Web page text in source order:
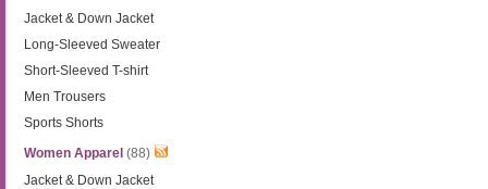
Jacket & Down Jacket
Long-Sleeved Sweater
Short-Sleeved T-shirt
Men Trousers
Sports Shorts
Women Apparel (88)
Jacket & Down Jacket